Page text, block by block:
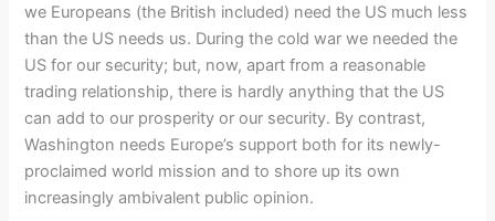
we Europeans (the British included) need the US much less
than the US needs us. During the cold war we needed the
US for our security; but, now, apart from a reasonable
trading relationship, there is hardly anything that the US
can add to our prosperity or our security. By contrast,
Washington needs Europe’s support both for its newly-
proclaimed world mission and to shore up its own
increasingly ambivalent public opinion.